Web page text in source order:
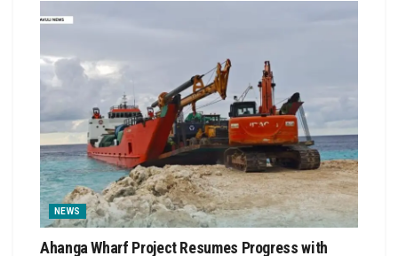
NEWS
Ahanga Wharf Project Resumes Progress with